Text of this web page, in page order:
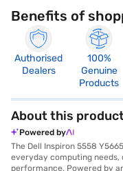
Benefits of
Authorised
Dealers
100%
Genuine
Products
About this
Powered by
The Dell Inspiron 5558
everyday computing
performance. Powered by